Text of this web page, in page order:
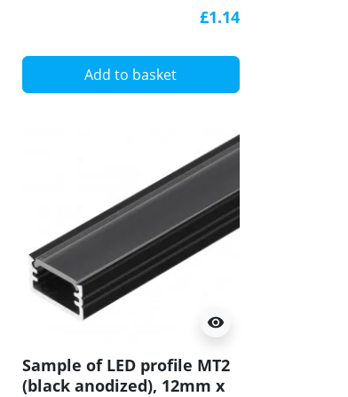
£1.14
Add to basket
visibility
Sample of LED profile MT2
(black anodized), 12mm x